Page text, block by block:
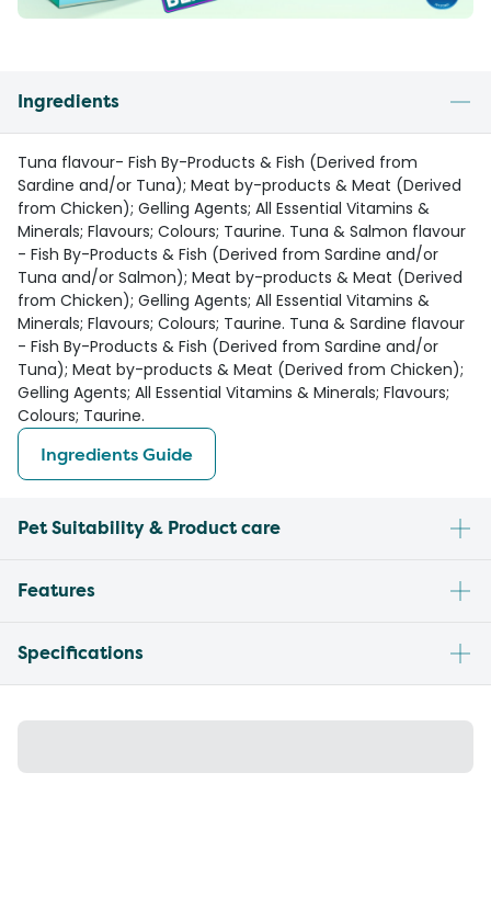
Ingredients
Tuna flavour- Fish By-Products & Fish (Derived from
Sardine and/or Tuna); Meat by-products & Meat (Derived
from Chicken); Gelling Agents; All Essential Vitamins &
Minerals; Flavours; Colours; Taurine. Tuna & Salmon flavour
- Fish By-Products & Fish (Derived from Sardine and/or
Tuna and/or Salmon); Meat by-products & Meat (Derived
from Chicken); Gelling Agents; All Essential Vitamins &
Minerals; Flavours; Colours; Taurine. Tuna & Sardine flavour
- Fish By-Products & Fish (Derived from Sardine and/or
Tuna); Meat by-products & Meat (Derived from Chicken);
Gelling Agents; All Essential Vitamins & Minerals; Flavours;
Colours; Taurine.
Ingredients Guide
Pet Suitability & Product care
Features
Specifications